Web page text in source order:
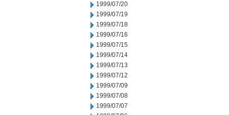
1999/07/20
1999/07/19
1999/07/18
1999/07/16
1999/07/15
1999/07/14
1999/07/13
1999/07/12
1999/07/09
1999/07/08
1999/07/07